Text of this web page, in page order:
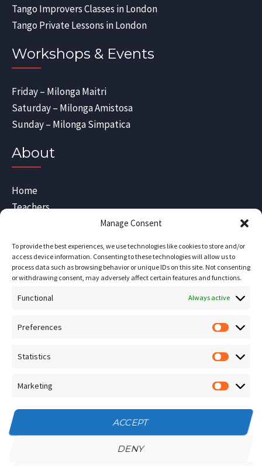
Manage Consent
To provide the best experiences, we use technologies like cookies to store and/or
access device information. Consenting to these technologies will allow us to
process data such as browsing behavior or unique IDs on this site. Not consenting
or withdrawing consent, may adversely affect certain features and functions.
Functional Always active
Preferences
Statistics
Marketing
ACCEPT
DENY
Tango Improvers Classes in London
Tango Private Lessons in London
Workshops & Events
Friday – Milonga Maitri
Saturday – Milonga Amistosa
Sunday – Milonga Simpatica
About
Home
Teachers
Contact Us
Terms and Conditions
Socials
NEWSLETTER
Facebook